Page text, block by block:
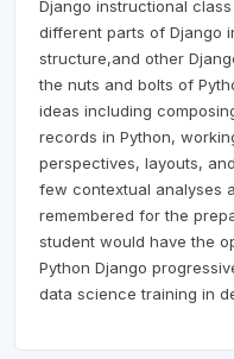
Django instructional
different parts of Django
structure,and other
the nuts and bolts of
ideas including
records in Python,
perspectives, layouts,
few contextual analyses
remembered for the
student would have the
Python Django
data science training in